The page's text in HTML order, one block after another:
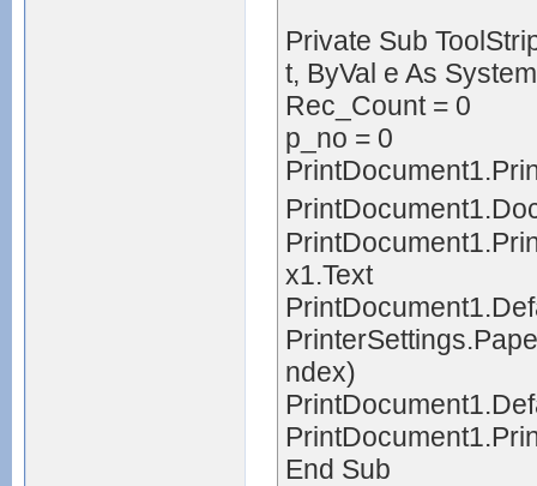
Private Sub
t, ByVal e As
Rec_Count = 0
p_no = 0
x1.Text
ndex)
End Sub